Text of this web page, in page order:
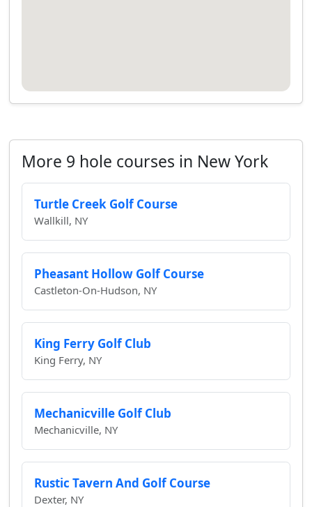
More 9 hole courses in New York
Turtle Creek Golf Course
Wallkill, NY
Pheasant Hollow Golf Course
Castleton-On-Hudson, NY
King Ferry Golf Club
King Ferry, NY
Mechanicville Golf Club
Mechanicville, NY
Rustic Tavern And Golf Course
Dexter, NY